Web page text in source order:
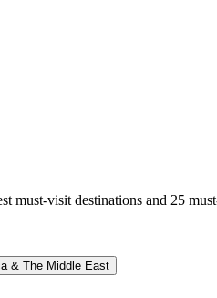
must-visit destinations and 25
& The Middle East